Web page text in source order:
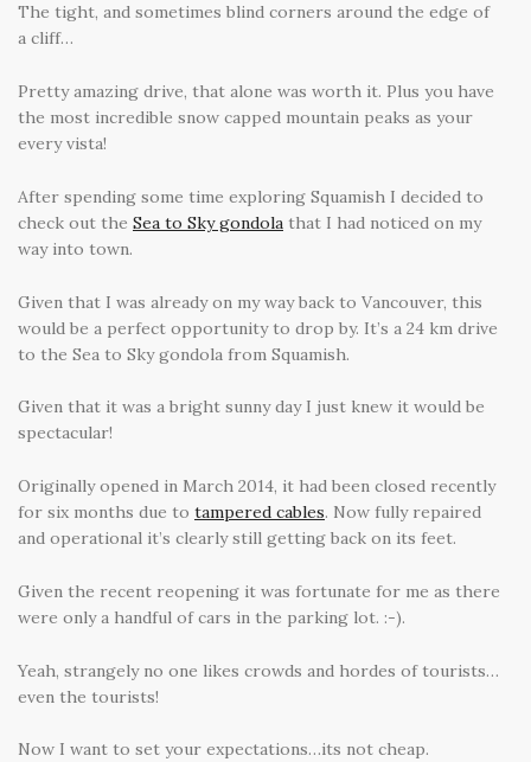
The tight, and sometimes blind corners around the edge of
a cliff…
Pretty amazing drive, that alone was worth it. Plus you have
the most incredible snow capped mountain peaks as your
every vista!
After spending some time exploring Squamish I decided to
check out the Sea to Sky gondola that I had noticed on my
way into town.
Given that I was already on my way back to Vancouver, this
would be a perfect opportunity to drop by. It’s a 24 km drive
to the Sea to Sky gondola from Squamish.
Given that it was a bright sunny day I just knew it would be
spectacular!
Originally opened in March 2014, it had been closed recently
for six months due to tampered cables. Now fully repaired
and operational it’s clearly still getting back on its feet.
Given the recent reopening it was fortunate for me as there
were only a handful of cars in the parking lot. :-).
Yeah, strangely no one likes crowds and hordes of tourists…
even the tourists!
Now I want to set your expectations…its not cheap.